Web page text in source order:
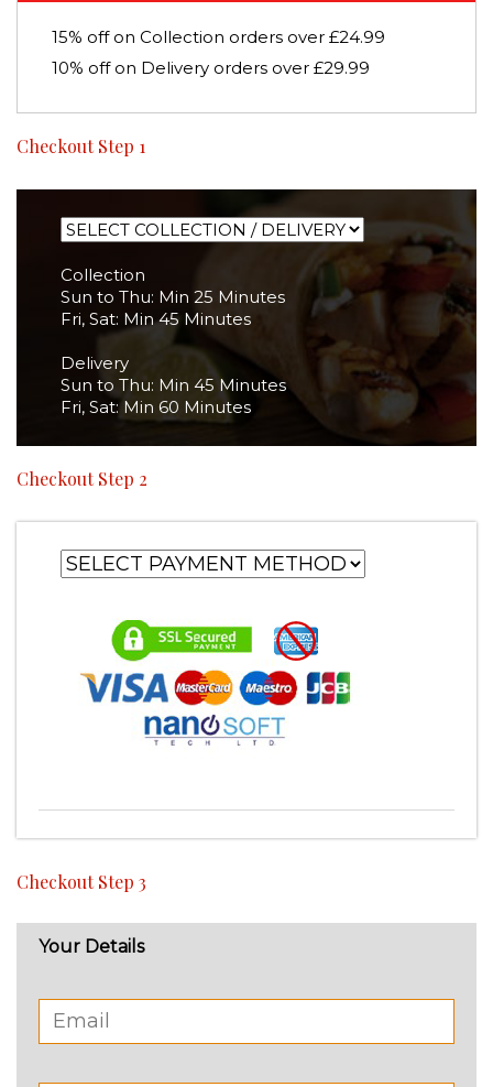
15% off on Collection orders over £24.99
10% off on Delivery orders over £29.99
Checkout Step 1
Collection
Sun to Thu: Min 25 Minutes
Fri, Sat: Min 45 Minutes
Delivery
Sun to Thu: Min 45 Minutes
Fri, Sat: Min 60 Minutes
Checkout Step 2
Checkout Step 3
Your Details